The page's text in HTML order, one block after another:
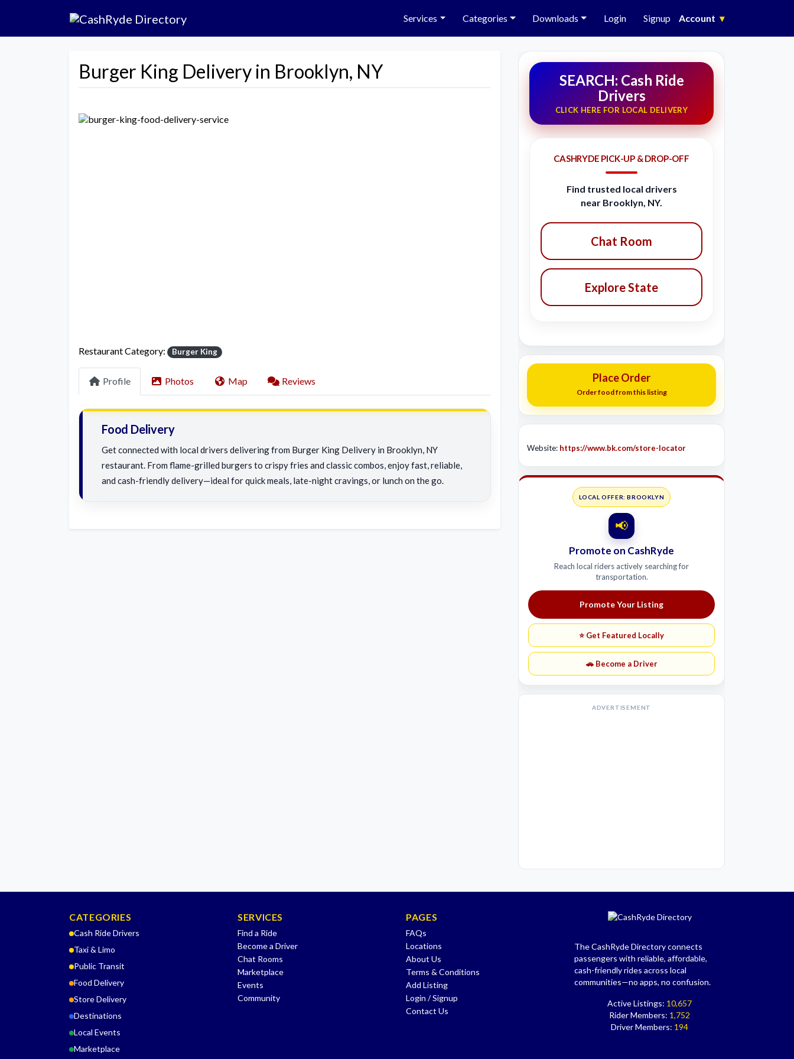
Services Categories Downloads Login Signup Account ▾
Burger King Delivery in Brooklyn, NY
Restaurant Category: Burger King
Profile Photos Map Reviews
Food Delivery
Get connected with local drivers delivering from Burger King Delivery in Brooklyn, NY
restaurant. From flame-grilled burgers to crispy fries and classic combos, enjoy fast, reliable,
and cash-friendly delivery—ideal for quick meals, late-night cravings, or lunch on the go.
SEARCH: Cash Ride
Drivers
CLICK HERE FOR LOCAL DELIVERY
CASHRYDE PICK-UP & DROP-OFF
Find trusted local drivers
near Brooklyn, NY.
Chat Room
Explore State
Place Order
Order food from this listing
Website: https://www.bk.com/store-locator
LOCAL OFFER: BROOKLYN
📢
Promote on CashRyde
Reach local riders actively searching for
transportation.
Promote Your Listing
⭐ Get Featured Locally
🚗 Become a Driver
ADVERTISEMENT
CATEGORIES
Cash Ride Drivers
Taxi & Limo
Public Transit
Food Delivery
Store Delivery
Destinations
Local Events
Marketplace
SERVICES
Find a Ride
Become a Driver
Chat Rooms
Marketplace
Events
Community
PAGES
FAQs
Locations
About Us
Terms & Conditions
Add Listing
Login / Signup
Contact Us
The CashRyde Directory connects
passengers with reliable, affordable,
cash-friendly rides across local
communities—no apps, no confusion.
Active Listings: 10,657
Rider Members: 1,752
Driver Members: 194